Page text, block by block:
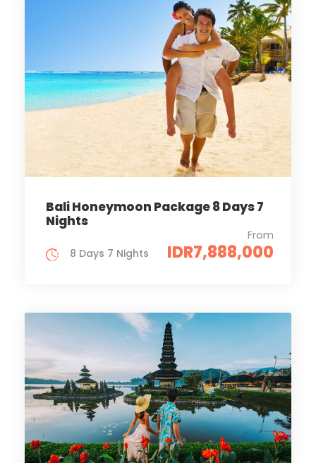
Bali Honeymoon Package 8 Days 7
Nights
From
IDR7,888,000
8 Days 7 Nights